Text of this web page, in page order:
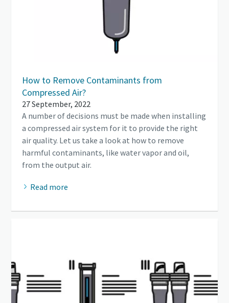
How to Remove Contaminants from
Compressed Air?
27 September, 2022
A number of decisions must be made when installing
a compressed air system for it to provide the right
air quality. Let us take a look at how to remove
harmful contaminants, like water vapor and oil,
from the output air.
Read more